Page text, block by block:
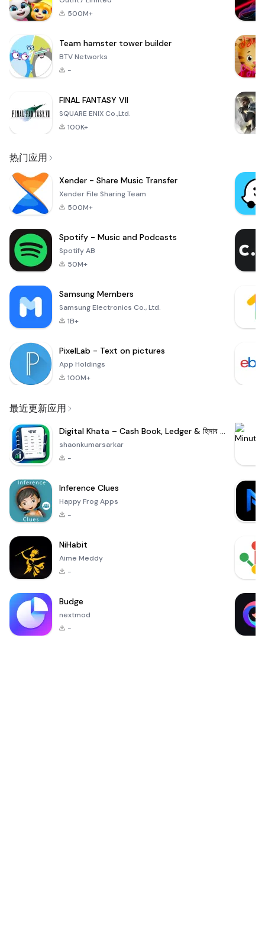
500M+
Team hamster tower builder
BTV Networks
-
FINAL FANTASY VII
SQUARE ENIX Co.,Ltd.
100K+
热门应用
Xender - Share Music Transfer
Xender File Sharing Team
500M+
Spotify - Music and Podcasts
Spotify AB
50M+
Samsung Members
Samsung Electronics Co., Ltd.
1B+
PixelLab - Text on pictures
App Holdings
100M+
最近更新应用
Digital Khata – Cash Book, Ledger & হিসাব খাতা
shaonkumarsarkar
-
Inference Clues
Happy Frog Apps
-
NiHabit
Aime Meddy
-
Budge
nextmod
-